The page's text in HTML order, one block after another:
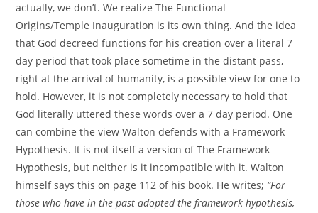
actually, we don’t. We realize The Functional
Origins/Temple Inauguration is its own thing. And the idea
that God decreed functions for his creation over a literal 7
day period that took place sometime in the distant pass,
right at the arrival of humanity, is a possible view for one to
hold. However, it is not completely necessary to hold that
God literally uttered these words over a 7 day period. One
can combine the view Walton defends with a Framework
Hypothesis. It is not itself a version of The Framework
Hypothesis, but neither is it incompatible with it. Walton
himself says this on page 112 of his book. He writes; “For
those who have in the past adopted the framework hypothesis,